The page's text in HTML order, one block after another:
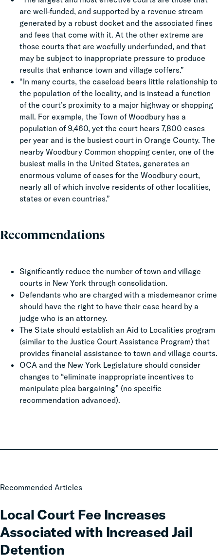
are well-funded, and supported by a revenue stream
generated by a robust docket and the associated fines
and fees that come with it. At the other extreme are
those courts that are woefully underfunded, and that
may be subject to inappropriate pressure to produce
results that enhance town and village coffers.”
“In many courts, the caseload bears little relationship to
the population of the locality, and is instead a function
of the court’s proximity to a major highway or shopping
mall. For example, the Town of Woodbury has a
population of 9,460, yet the court hears 7,800 cases
per year and is the busiest court in Orange County. The
nearby Woodbury Common shopping center, one of the
busiest malls in the United States, generates an
enormous volume of cases for the Woodbury court,
nearly all of which involve residents of other localities,
states or even countries.”
Recommendations
Significantly reduce the number of town and village
courts in New York through consolidation.
Defendants who are charged with a misdemeanor crime
should have the right to have their case heard by a
judge who is an attorney.
The State should establish an Aid to Localities program
(similar to the Justice Court Assistance Program) that
provides financial assistance to town and village courts.
OCA and the New York Legislature should consider
changes to “eliminate inappropriate incentives to
manipulate plea bargaining” (no specific
recommendation advanced).
Recommended Articles
Local Court Fee Increases
Associated with Increased Jail
Detention
Local
Fee
Increases
Associated
with
Increased